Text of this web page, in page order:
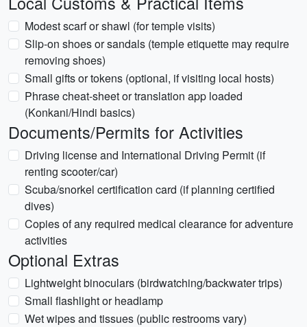
Modest scarf or shawl (for temple visits)
Slip-on shoes or sandals (temple etiquette may require
removing shoes)
Small gifts or tokens (optional, if visiting local hosts)
Phrase cheat-sheet or translation app loaded
(Konkani/Hindi basics)
Documents/Permits for Activities
Driving license and International Driving Permit (if
renting scooter/car)
Scuba/snorkel certification card (if planning certified
dives)
Copies of any required medical clearance for adventure
activities
Optional Extras
Lightweight binoculars (birdwatching/backwater trips)
Small flashlight or headlamp
Wet wipes and tissues (public restrooms vary)